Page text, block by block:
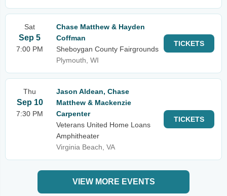
Sat
Sep 5
7:00 PM
Chase Matthew & Hayden
Coffman
Sheboygan County Fairgrounds
Plymouth, WI
TICKETS
Thu
Sep 10
7:30 PM
Jason Aldean, Chase
Matthew & Mackenzie
Carpenter
Veterans United Home Loans
Amphitheater
Virginia Beach, VA
TICKETS
VIEW MORE EVENTS